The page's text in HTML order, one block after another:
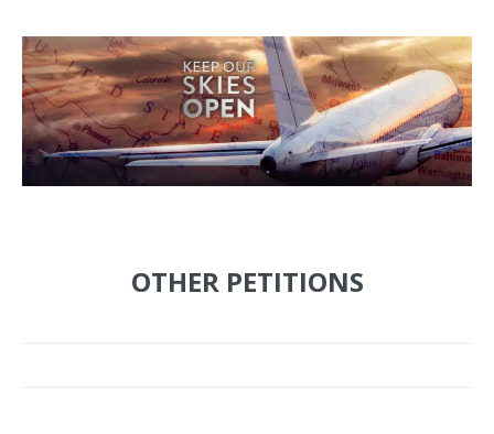
OTHER PETITIONS